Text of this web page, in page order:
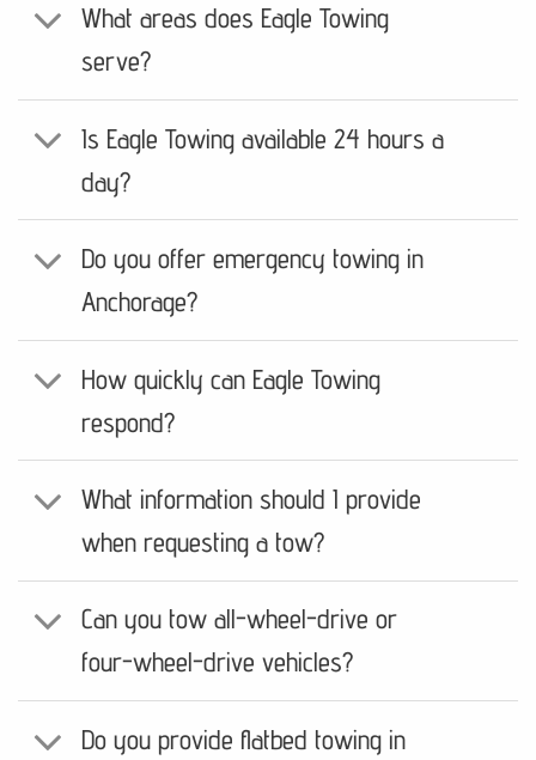
What areas does Eagle Towing
serve?
Is Eagle Towing available 24 hours a
day?
Do you offer emergency towing in
Anchorage?
How quickly can Eagle Towing
respond?
What information should I provide
when requesting a tow?
Can you tow all-wheel-drive or
four-wheel-drive vehicles?
Do you provide flatbed towing in